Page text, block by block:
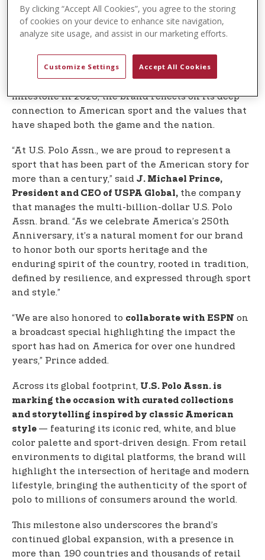
Founded in 1890, the USPA is one of the oldest
national governing bodies for sport in the United
States, and U.S. Polo Assn. carries that legacy
forward today as a multi-billion-dollar global
brand inspired by the tradition of polo. As the
milestone in 2026, the brand reflects on its deep
connection to American sport and the values that
have shaped both the game and the nation.
“At U.S. Polo Assn., we are proud to represent a
sport that has been part of the American story for
more than a century,” said J. Michael Prince,
President and CEO of USPA Global, the company
that manages the multi-billion-dollar U.S. Polo
Assn. brand. “As we celebrate America’s 250th
Anniversary, it’s a natural moment for our brand
to honor both our sports heritage and the
enduring spirit of the country, rooted in tradition,
defined by resilience, and expressed through sport
and style.”
“We are also honored to collaborate with ESPN on
a broadcast special highlighting the impact the
sport has had on America for over one hundred
years,” Prince added.
Across its global footprint, U.S. Polo Assn. is
marking the occasion with curated collections
and storytelling inspired by classic American
style — featuring its iconic red, white, and blue
color palette and sport-driven design. From retail
environments to digital platforms, the brand will
highlight the intersection of heritage and modern
lifestyle, bringing the authenticity of the sport of
polo to millions of consumers around the world.
This milestone also underscores the brand’s
continued global expansion, with a presence in
more than 190 countries and thousands of retail
By clicking “Accept All Cookies”, you agree to the storing
of cookies on your device to enhance site navigation,
analyze site usage, and assist in our marketing efforts.
Customize Settings Accept All Cookies